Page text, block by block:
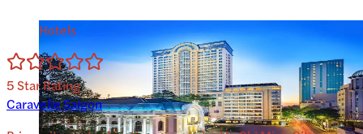
Hotels
5Star Rating
Caravelle Saigon